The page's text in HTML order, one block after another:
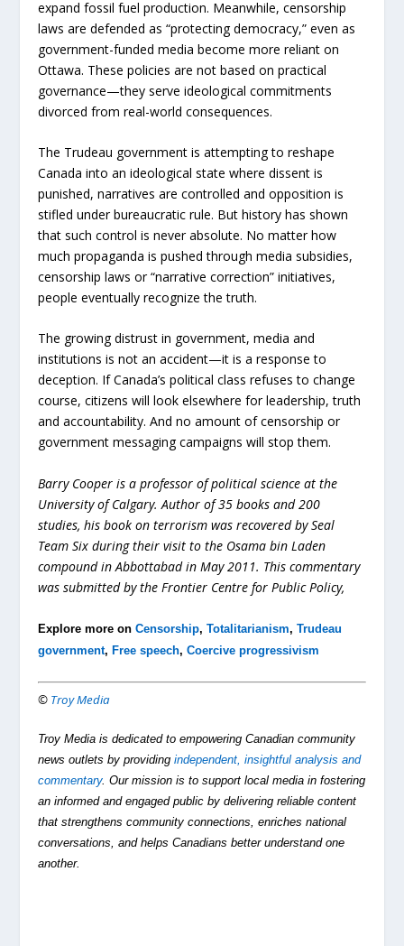
expand fossil fuel production. Meanwhile, censorship
laws are defended as “protecting democracy,” even as
government-funded media become more reliant on
Ottawa. These policies are not based on practical
governance—they serve ideological commitments
divorced from real-world consequences.
The Trudeau government is attempting to reshape
Canada into an ideological state where dissent is
punished, narratives are controlled and opposition is
stifled under bureaucratic rule. But history has shown
that such control is never absolute. No matter how
much propaganda is pushed through media subsidies,
censorship laws or “narrative correction” initiatives,
people eventually recognize the truth.
The growing distrust in government, media and
institutions is not an accident—it is a response to
deception. If Canada’s political class refuses to change
course, citizens will look elsewhere for leadership, truth
and accountability. And no amount of censorship or
government messaging campaigns will stop them.
Barry Cooper is a professor of political science at the
University of Calgary. Author of 35 books and 200
studies, his book on terrorism was recovered by Seal
Team Six during their visit to the Osama bin Laden
compound in Abbottabad in May 2011. This commentary
was submitted by the Frontier Centre for Public Policy,
Explore more onCensorship,Totalitarianism,Trudeau
government, Free speech,Coercive progressivism
© Troy Media
Troy Media is dedicated to empowering Canadian community
news outlets by providingindependent, insightful analysis and
commentary. Our mission is to support local media in fostering
an informed and engaged public by delivering reliable content
that strengthens community connections, enriches national
conversations, and helps Canadians better understand one
another.